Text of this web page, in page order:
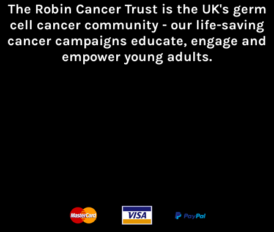
The Robin Cancer Trust is the UK's germ
cell cancer community - our life-saving
cancer campaigns educate, engage and
empower young adults.